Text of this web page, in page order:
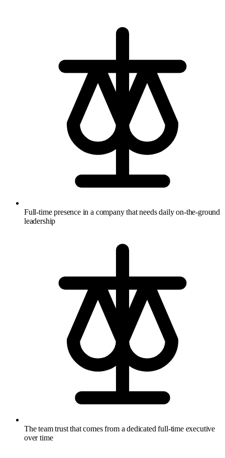
Full-time presence in a company that needs daily on-the-ground
leadership
The team trust that comes from a dedicated full-time executive
over time